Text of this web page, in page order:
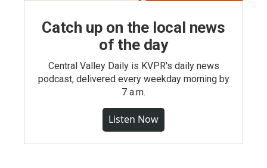
Catch up on the local news
of the day
Central Valley Daily is KVPR's daily news
podcast, delivered every weekday morning by
7 a.m.
Listen Now